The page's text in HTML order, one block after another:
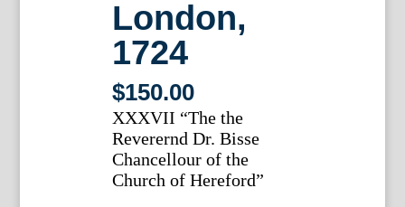
London,
1724
$150.00
XXXVII “The the
Reverernd Dr. Bisse
Chancellour of the
Church of Hereford”